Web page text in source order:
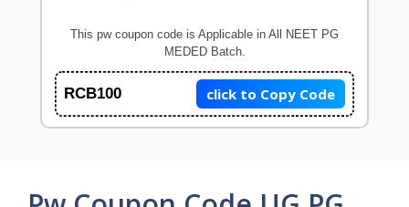
This pw coupon code is Applicable in All NEET PG
MEDED Batch.
RCB100 click to Copy Code